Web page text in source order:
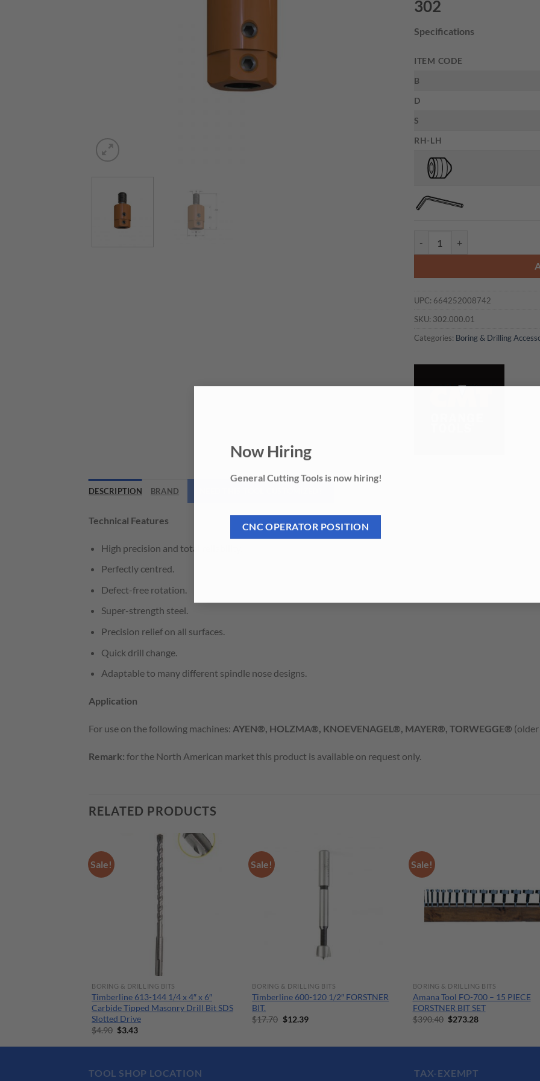
Now Hiring
General Cutting Tools is now hiring!
CNC OPERATOR POSITION
302
Specifications
ITEM CODE
B
D
S
RH-LH
UPC: 664252008742
SKU: 302.000.01
Categories: Boring & Drilling
DESCRIPTION BRAND
Technical Features
High precision and total reliability.
Perfectly centred.
Defect-free rotation.
Super-strength steel.
Precision relief on all surfaces.
Quick drill change.
Adaptable to many different spindle nose designs.
Application
For use on the following machines: AYEN®, HOLZMA®, KNOEVENAGEL®, MAYER®, TORWEGGE®
Remark: for the North American market this product is available on request only.
RELATED PRODUCTS
Sale!
BORING & DRILLING BITS
Timberline 613-144 1/4 x 4″ x 6″
Carbide Tipped Masonry Drill Bit SDS
Slotted Drive
$4.90 Original
was:
$3.43Current
is:
Sale!
BORING & DRILLING BITS
Timberline 600-120 1/2″ FORSTNER
BIT.
$17.70 Original
$12.39Current
Sale!
BORING & DRILLING BITS
Amana Tool FO-700 – 15 PIECE
FORSTNER BIT SET
$390.40 Original
$273.28Current
TOOL SHOP LOCATION TAX-EXEMPT